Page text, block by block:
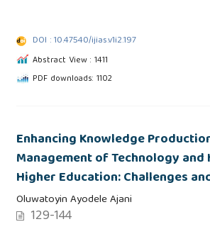
DOI : 10.47540/ijias.v1i2.197
Abstract View : 1411
PDF downloads: 1102
Enhancing Knowledge
Management of Technology
Higher Education: Challenges
Oluwatoyin Ayodele Ajani
129-144